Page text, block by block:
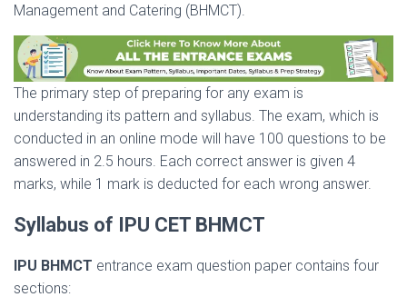
Management and Catering (BHMCT).
The primary step of preparing for any exam is
understanding its pattern and syllabus. The exam, which is
conducted in an online mode will have 100 questions to be
answered in 2.5 hours. Each correct answer is given 4
marks, while 1 mark is deducted for each wrong answer.
Syllabus of IPU CET BHMCT
IPU BHMCT entrance exam question paper contains four
sections: